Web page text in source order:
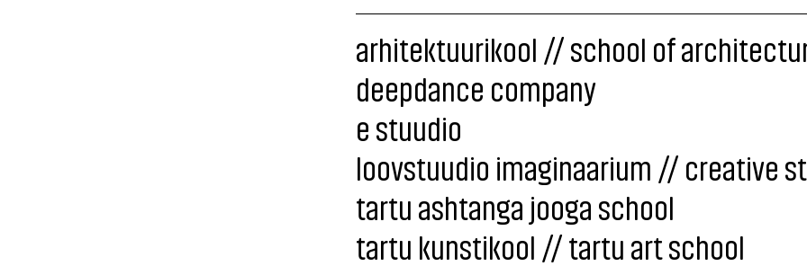
arhitektuurikool // school of
deepdance company
e stuudio
loovstuudio imaginaarium // creative
tartu ashtanga jooga school
tartu kunstikool // tartu art school